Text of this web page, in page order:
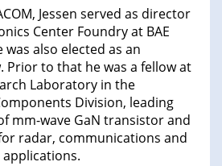
Jessen served as director
Center Foundry at BAE
was also elected as an
Prior to that he was a fellow at
Laboratory in the
Division, leading
mm-wave GaN transistor and
radar, communications and